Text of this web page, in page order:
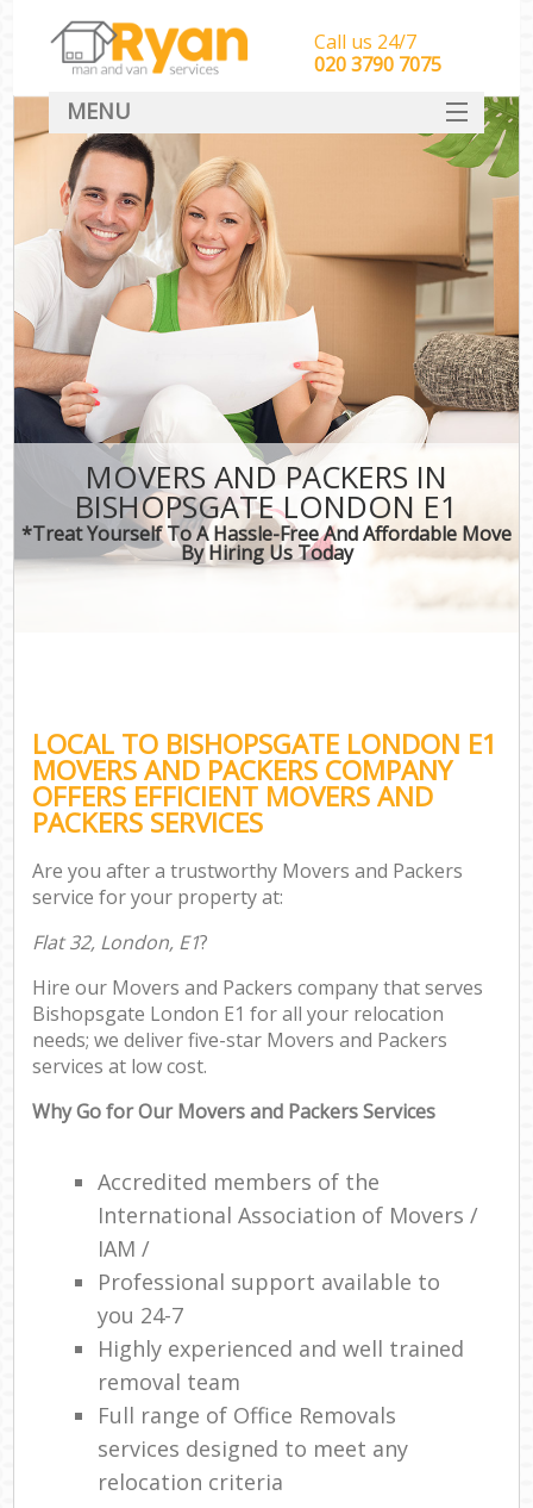
MOVERS AND PACKERS IN
BISHOPSGATE LONDON E1
*Treat Yourself To A Hassle-Free And Affordable Move
By Hiring Us Today
LOCAL TO BISHOPSGATE LONDON E1
MOVERS AND PACKERS COMPANY
OFFERS EFFICIENT MOVERS AND
PACKERS SERVICES
Are you after a trustworthy Movers and Packers
service for your property at:
Flat 32, London, E1?
Hire our Movers and Packers company that serves
Bishopsgate London E1 for all your relocation
needs; we deliver five-star Movers and Packers
services at low cost.
Why Go for Our Movers and Packers Services
Accredited members of the
International Association of Movers /
IAM /
Professional support available to
you 24-7
Highly experienced and well trained
removal team
Full range of Office Removals
services designed to meet any
relocation criteria
Call us 24/7
‎‎‎020 3790 7075
MENU
HOME
Man With Van Removals
SERVICES
DEALS
CONTACT